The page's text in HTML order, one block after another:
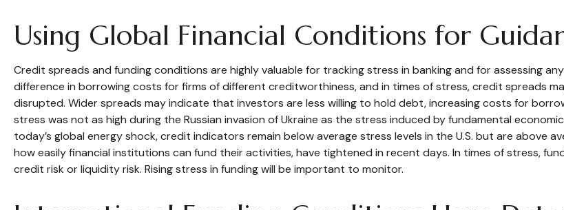
Using Global Financial Conditions for
Credit spreads and funding conditions are highly valuable for tracking stress in banking and for assessing
difference in borrowing costs for firms of different creditworthiness, and in times of stress, credit spreads
disrupted. Wider spreads may indicate that investors are less willing to hold debt, increasing costs for
stress was not as high during the Russian invasion of Ukraine as the stress induced by fundamental
today’s global energy shock, credit indicators remain below average stress levels in the U.S. but are above
how easily financial institutions can fund their activities, have tightened in recent days. In times of stress,
credit risk or liquidity risk. Rising stress in funding will be important to monitor.